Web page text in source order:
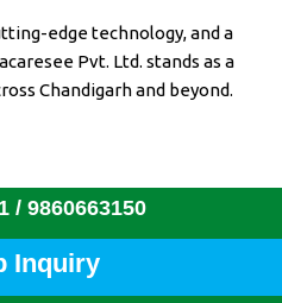
edge technology, and a
Pvt. Ltd. stands as a
Chandigarh and beyond.
/ 9860663150
Inquiry